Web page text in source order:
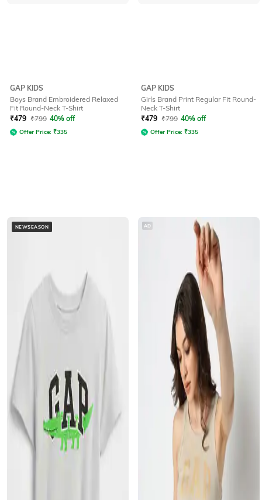
GAP KIDS
Boys Brand Embroidered Relaxed
Fit Round-Neck T-Shirt
₹479 ₹799 40% off
Offer Price: ₹335
GAP KIDS
Girls Brand Print Regular Fit Round-
Neck T-Shirt
₹479 ₹799 40% off
Offer Price: ₹335
NEWSEASON AD